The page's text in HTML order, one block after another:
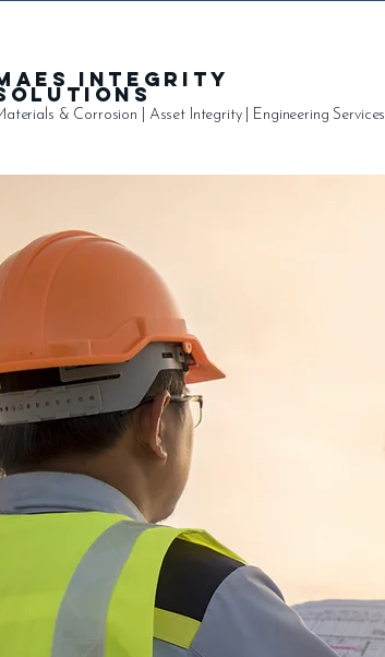
Integrity
& Corrosion | Asset Integrity | Engineering Services